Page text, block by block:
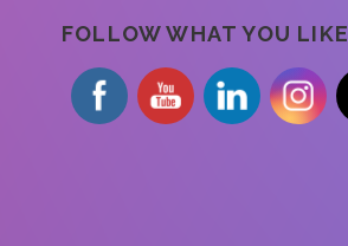
FOLLOW WHAT YOU LIKE